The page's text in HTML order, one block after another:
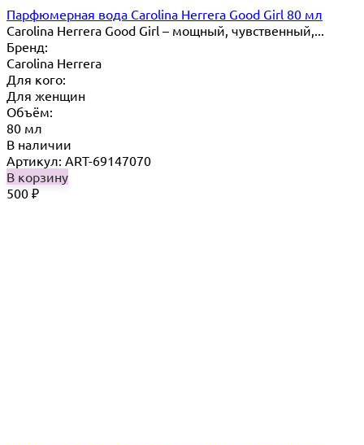
Парфюмерная вода Carolina Herrera Good Girl 80 мл
Carolina Herrera Good Girl – мощный, чувственный,...
Бренд:
Carolina Herrera
Для кого:
Для женщин
Объём:
80 мл
В наличии
Артикул: ART-69147070
В корзину
500 ₽